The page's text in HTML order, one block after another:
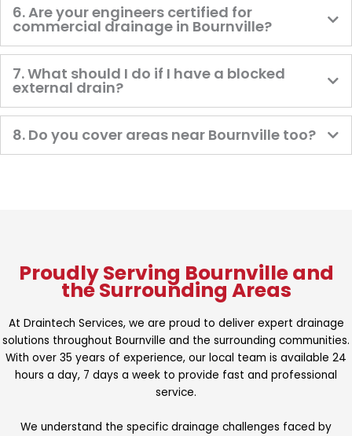
6. Are your engineers certified for
commercial drainage in Bournville?
7. What should I do if I have a blocked
external drain?
8. Do you cover areas near Bournville too?
Proudly Serving Bournville and
the Surrounding Areas
At Draintech Services, we are proud to deliver expert drainage
solutions throughout Bournville and the surrounding communities.
With over 35 years of experience, our local team is available 24
hours a day, 7 days a week to provide fast and professional
service.
We understand the specific drainage challenges faced by